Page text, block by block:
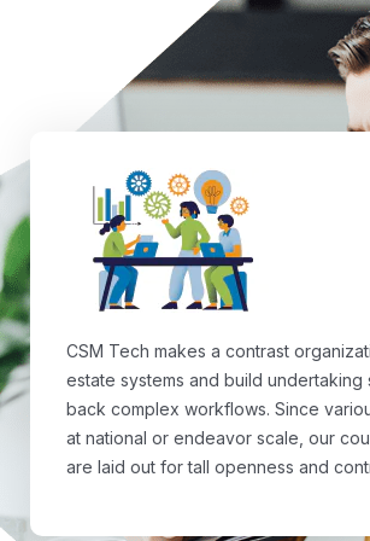
CSM Tech makes a contrast
estate systems and build undertaking
back complex workflows. Since
at national or endeavor scale, our
are laid out for tall openness and